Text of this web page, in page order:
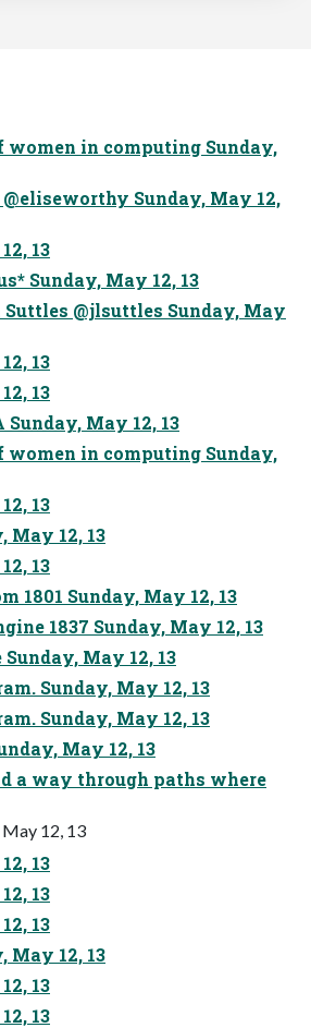
in computing Sunday,
Sunday, May 12,
13
Sunday, May 12, 13
@jlsuttles Sunday, May
13
13
May 12, 13
in computing Sunday,
13
May 12, 13
13
1801 Sunday, May 12, 13
1837 Sunday, May 12, 13
May 12, 13
Sunday, May 12, 13
Sunday, May 12, 13
May 12, 13
a way through paths where
May 12, 13
13
13
13
May 12, 13
13
13